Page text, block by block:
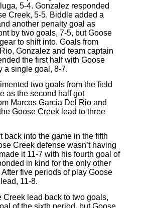
5-4. Gonzalez responded
Creek, 5-5. Biddle added a
another penalty goal as
by two goals, 7-5, but Goose
to shift into. Goals from
Gonzalez and team captain
the first half with Goose
a single goal, 8-7.
two goals from the field
as the second half got
Marcos Garcia Del Rio and
Goose Creek lead to three
back into the game in the fifth
Creek defense wasn’t having
it 11-7 with his fourth goal of
in kind for the only other
five periods of play Goose
11-8.
Creek lead back to two goals,
of the sixth period, but Goose